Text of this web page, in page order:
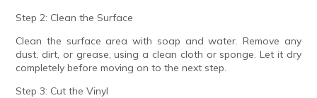
Step 2: Clean the Surface
Clean the surface area with soap and water. Remove any
dust, dirt, or grease, using a clean cloth or sponge. Let it dry
completely before moving on to the next step.
Step 3: Cut the Vinyl